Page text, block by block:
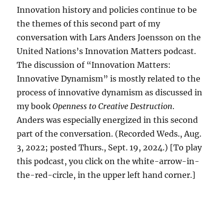
Innovation history and policies continue to be
the themes of this second part of my
conversation with Lars Anders Joensson on the
United Nations’s Innovation Matters podcast.
The discussion of “Innovation Matters:
Innovative Dynamism” is mostly related to the
process of innovative dynamism as discussed in
my bookOpenness to Creative Destruction.
Anders was especially energized in this second
part of the conversation. (Recorded Weds., Aug.
3, 2022; posted Thurs., Sept. 19, 2024.) [To play
this podcast, you click on the white-arrow-in-
the-red-circle, in the upper left hand corner.]